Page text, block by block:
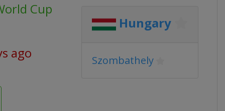
Cup
ago
Hungary
Szombathely